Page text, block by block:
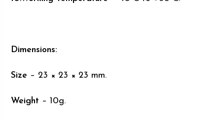
Dimensions:
Size – 23 × 23 × 23 mm.
Weight – 10g.